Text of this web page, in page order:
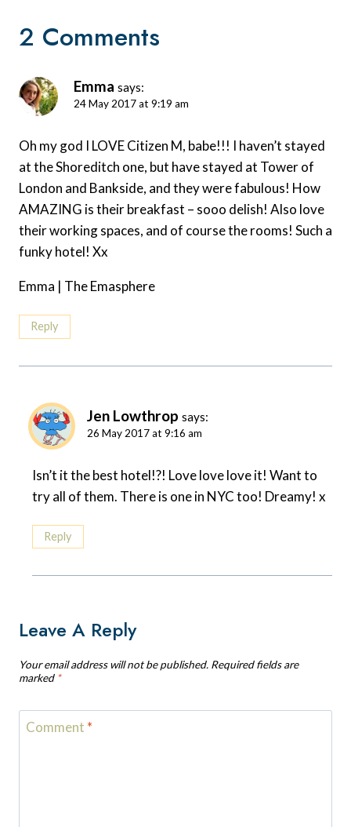
2 Comments
Emma says:
24 May 2017 at 9:19 am
Oh my god I LOVE Citizen M, babe!!! I haven’t stayed
at the Shoreditch one, but have stayed at Tower of
London and Bankside, and they were fabulous! How
AMAZING is their breakfast – sooo delish! Also love
their working spaces, and of course the rooms! Such a
funky hotel! Xx
Emma | The Emasphere
Reply
Jen Lowthrop says:
26 May 2017 at 9:16 am
Isn’t it the best hotel!?! Love love love it! Want to
try all of them. There is one in NYC too! Dreamy! x
Reply
Leave A Reply
Your email address will not be published. Required fields are
marked *
Comment *